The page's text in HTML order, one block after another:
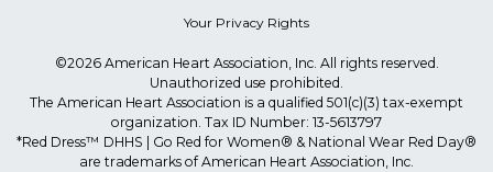
Your Privacy Rights
©2026 American Heart Association, Inc. All rights reserved.
Unauthorized use prohibited.
The American Heart Association is a qualified 501(c)(3) tax-exempt
organization. Tax ID Number: 13-5613797
*Red Dress™ DHHS | Go Red for Women® & National Wear Red Day®
are trademarks of American Heart Association, Inc.